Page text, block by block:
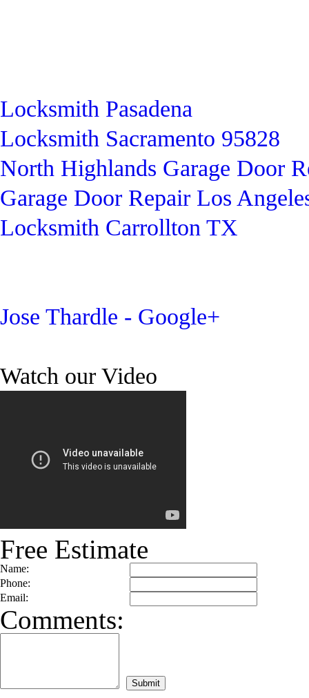
Locksmith Pasadena
Locksmith Sacramento 95828
North Highlands Garage Door
Garage Door Repair Los
Locksmith Carrollton TX
Jose Thardle - Google+
Watch our Video
Free Estimate
Name:
Phone:
Email:
Comments: